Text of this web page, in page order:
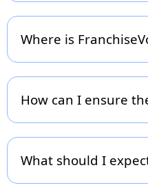
Where is
How can I ensure
What should I